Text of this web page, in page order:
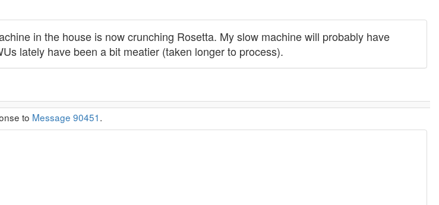
in the house is now crunching Rosetta. My slow machine will probably have
lately have been a bit meatier (taken longer to process).
to Message 90451.